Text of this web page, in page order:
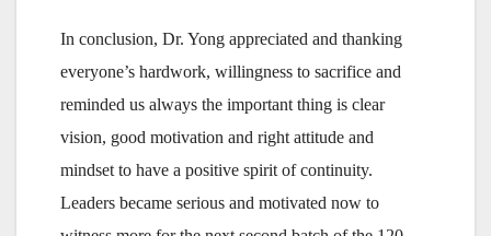
In conclusion, Dr. Yong appreciated and thanking
everyone’s hardwork, willingness to sacrifice and
reminded us always the important thing is clear
vision, good motivation and right attitude and
mindset to have a positive spirit of continuity.
Leaders became serious and motivated now to